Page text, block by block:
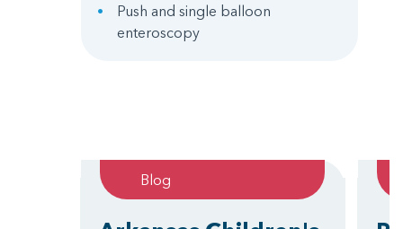
Push and single balloon
enteroscopy
Blog